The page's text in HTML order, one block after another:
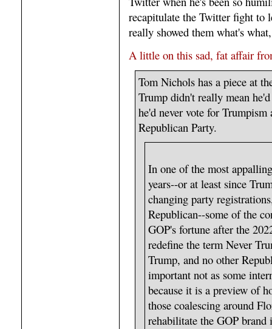
recapitulate the Twitter fight to
really showed them what's
A little on this sad, fat affair
Tom Nichols has a piece at
Trump didn't really mean
he'd never vote for
Republican Party.
In one of the most
years--or at least since
changing party
Republican--some of the
GOP's fortune after the
redefine the term Never
Trump, and no other
important not as some
because it is a preview of
those coalescing around
rehabilitate the GOP brand